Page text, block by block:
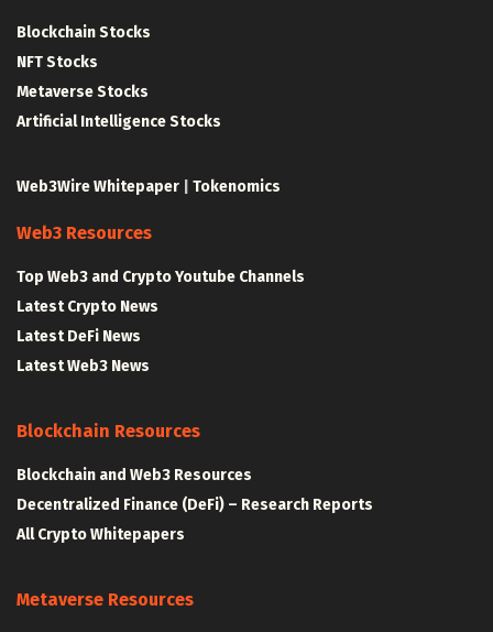
Blockchain Stocks
NFT Stocks
Metaverse Stocks
Artificial Intelligence Stocks
Web3Wire Whitepaper Tokenomics
Web3 Resources
Top Web3 and Crypto Youtube Channels
Latest Crypto News
Latest DeFi News
Latest Web3 News
Blockchain Resources
Blockchain and Web3 Resources
Decentralized Finance (DeFi) – Research Reports
All Crypto Whitepapers
Metaverse Resources